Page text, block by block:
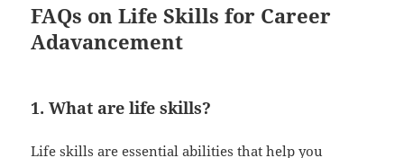
FAQs on Life Skills for Career
Adavancement
1. What are life skills?
Life skills areessential abilities that help you